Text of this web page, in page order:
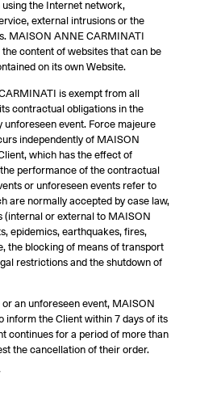
the Internet network,
external intrusions or the
MAISON ANNE CARMINATI
content of websites that can be
on its own Website.
is exempt from all
contractual obligations in the
unforeseen event. Force majeure
independently of MAISON
which has the effect of
performance of the contractual
or unforeseen events refer to
are normally accepted by case law,
(internal or external to MAISON
epidemics, earthquakes, fires,
the blocking of means of transport
restrictions and the shutdown of
an unforeseen event, MAISON
inform the Client within 7 days of its
continues for a period of more than
the cancellation of their order.